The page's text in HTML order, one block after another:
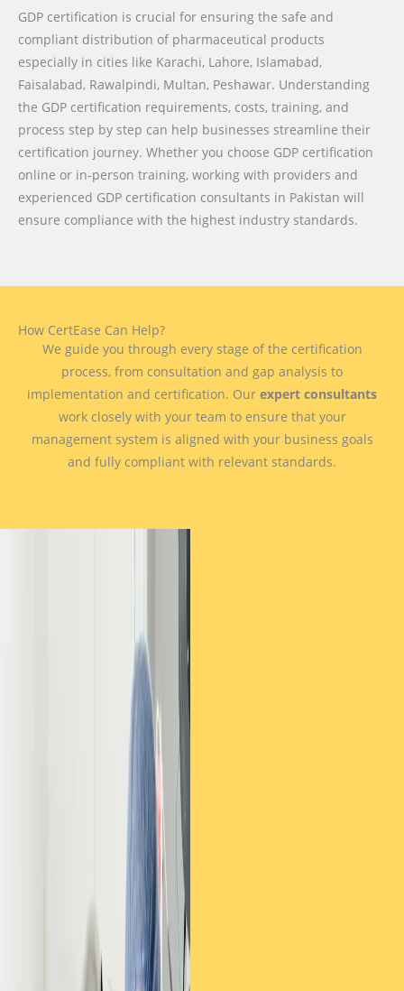
GDP certification is crucial for ensuring the safe and
compliant distribution of pharmaceutical products
especially in cities like Karachi, Lahore, Islamabad,
Faisalabad, Rawalpindi, Multan, Peshawar. Understanding
the GDP certification requirements, costs, training, and
process step by step can help businesses streamline their
certification journey. Whether you choose GDP certification
online or in-person training, working with providers and
experienced GDP certification consultants in Pakistan will
ensure compliance with the highest industry standards.
How CertEase Can Help?
We guide you through every stage of the certification
process, from consultation and gap analysis to
implementation and certification. Our expert consultants
work closely with your team to ensure that your
management system is aligned with your business goals
and fully compliant with relevant standards.